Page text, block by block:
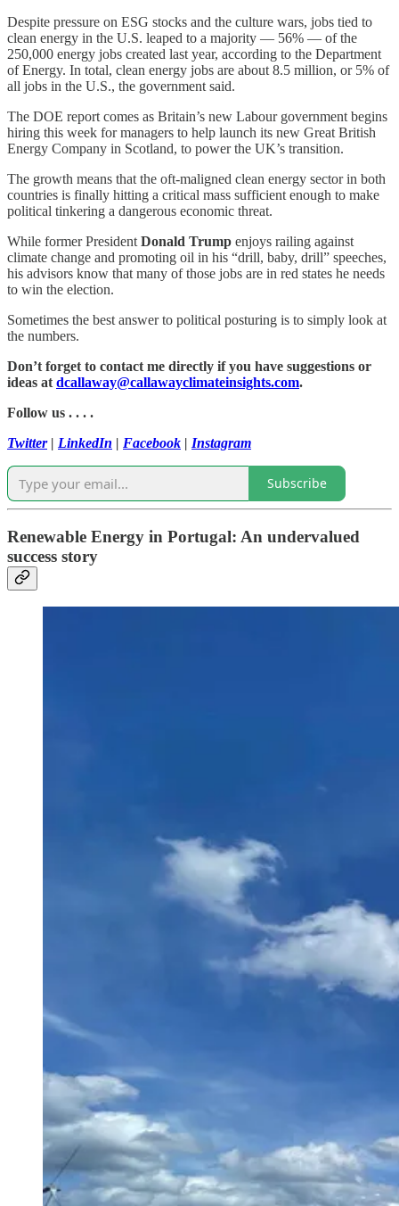
Despite pressure on ESG stocks and the culture wars, jobs tied to
clean energy in the U.S. leaped to a majority — 56% — of the
250,000 energy jobs created last year, according to the Department
of Energy. In total, clean energy jobs are about 8.5 million, or 5% of
all jobs in the U.S., the government said.
The DOE report comes as Britain’s new Labour government begins
hiring this week for managers to help launch its new Great British
Energy Company in Scotland, to power the UK’s transition.
The growth means that the oft-maligned clean energy sector in both
countries is finally hitting a critical mass sufficient enough to make
political tinkering a dangerous economic threat.
While former President Donald Trump enjoys railing against
climate change and promoting oil in his “drill, baby, drill” speeches,
his advisors know that many of those jobs are in red states he needs
to win the election.
Sometimes the best answer to political posturing is to simply look at
the numbers.
Don’t forget to contact me directly if you have suggestions or
ideas at dcallaway@callawayclimateinsights.com.
Follow us . . . .
Twitter| LinkedIn | Facebook | Instagram
Subscribe
Renewable Energy in Portugal: An undervalued
success story